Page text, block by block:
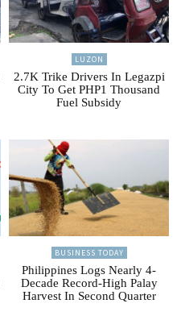
LUZON
2.7K Trike Drivers In Legazpi
City To Get PHP1 Thousand
Fuel Subsidy
BUSINESS TODAY
Philippines Logs Nearly 4-
Decade Record-High Palay
Harvest In Second Quarter